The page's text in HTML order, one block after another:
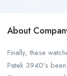
About
Finally, these
Patek 3940’s been